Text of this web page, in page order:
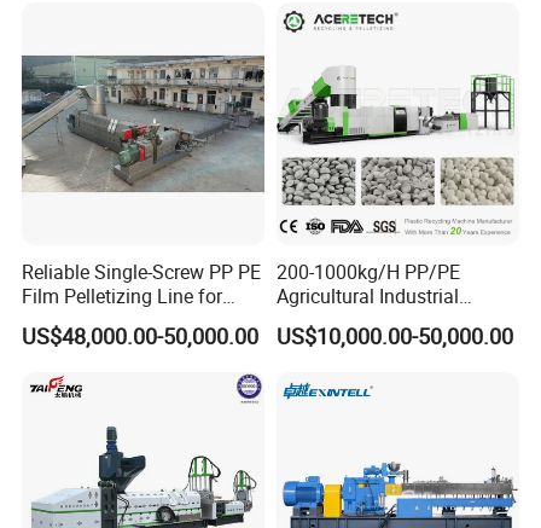
Reliable Single-Screw PP PE
Film Pelletizing Line for
Textile Industry Plastic
Granulation
US$48,000.00-50,000.00
200-1000kg/H PP/PE
Agricultural Industrial
Film/Woven
Bag/Flakes/Package Foam
Granulator Extruder
US$10,000.00-50,000.00